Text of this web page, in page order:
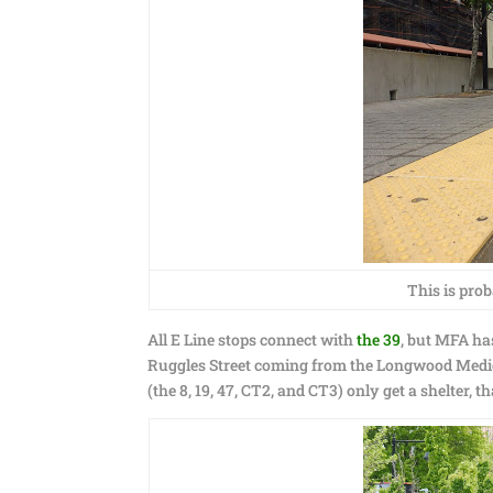
This is
All E Line stops connect withthe 39, but MFA
Ruggles Street coming from the Longwood
(the 8, 19, 47, CT2, and CT3) only get a shelter,